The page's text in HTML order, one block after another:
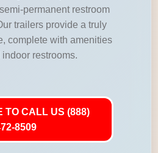
permanent restroom
trailers provide a truly
complete with amenities
restrooms.
TO CALL US (888)
8509